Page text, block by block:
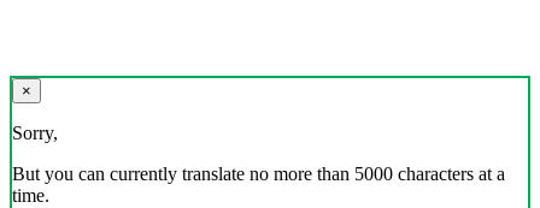
×
Sorry,
But you can currently translate no more than 5000 characters at a
time.